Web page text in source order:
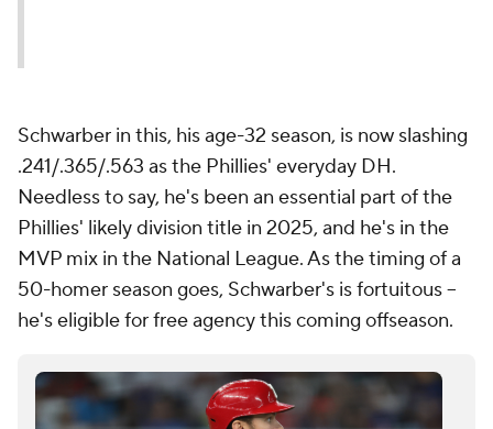
Schwarber in this, his age-32 season, is now slashing
.241/.365/.563 as the Phillies' everyday DH.
Needless to say, he's been an essential part of the
Phillies' likely division title in 2025, and he's in the
MVP mix in the National League. As the timing of a
50-homer season goes, Schwarber's is fortuitous --
he's eligible for free agency this coming offseason.